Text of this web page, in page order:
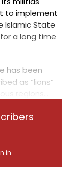
to implement
Islamic State
a long time
has been
as “lions”
regions...
in